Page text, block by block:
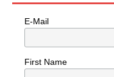
E-Mail
First Name